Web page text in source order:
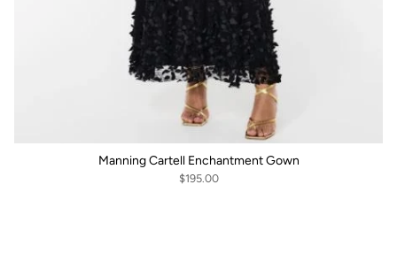
Manning Cartell Enchantment Gown
$195.00